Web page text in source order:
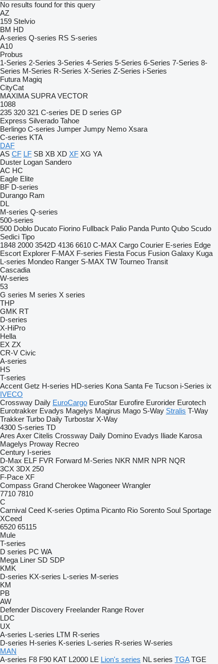
No results found for this query
AZ
159 Stelvio
BM HD
A-series Q-series RS S-series
A10
Probus
1-Series 2-Series 3-Series 4-Series 5-Series 6-Series 7-Series 8-
Series M-Series R-Series X-Series Z-Series i-Series
Futura Magiq
CityCat
MAXIMA SUPRA VECTOR
1088
235 320 321 C-series DE D series GP
Express Silverado Tahoe
Berlingo C-series Jumper Jumpy Nemo Xsara
C-series KTA
DAF
AS CF LF SB XB XD XF XG YA
Duster Logan Sandero
AC HC
Eagle Elite
BF D-series
Durango Ram
DL
M-series Q-series
500-series
500 Doblo Ducato Fiorino Fullback Palio Panda Punto Qubo Scudo
Sedici Tipo
1848 2000 3542D 4136 6610 C-MAX Cargo Courier E-series Edge
Escort Explorer F-MAX F-series Fiesta Focus Fusion Galaxy Kuga
L-series Mondeo Ranger S-MAX TW Tourneo Transit
Cascadia
W-series
53
G series M series X series
THP
GMK RT
D-series
X-HiPro
Hella
EX ZX
CR-V Civic
A-series
HS
T-series
Accent Getz H-series HD-series Kona Santa Fe Tucson i-Series ix
IVECO
Crossway Daily EuroCargo EuroStar Eurofire Eurorider Eurotech
Eurotrakker Evadys Magelys Magirus Mago S-Way Stralis T-Way
Trakker Turbo Daily Turbostar X-Way
4300 S-series TD
Ares Axer Citelis Crossway Daily Domino Evadys Iliade Karosa
Magelys Proway Recreo
Century I-series
D-Max ELF FVR Forward M-Series NKR NMR NPR NQR
3CX 3DX 250
F-Pace XF
Compass Grand Cherokee Wagoneer Wrangler
7710 7810
C
Carnival Ceed K-series Optima Picanto Rio Sorento Soul Sportage
XCeed
6520 65115
Mule
T-series
D series PC WA
Mega Liner SD SDP
KMK
D-series KX-series L-series M-series
KM
PB
AW
Defender Discovery Freelander Range Rover
LDC
UX
A-series L-series LTM R-series
D-series H-series K-series L-series R-series W-series
MAN
A-series F8 F90 KAT L2000 LE Lion's series NL series TGA TGE